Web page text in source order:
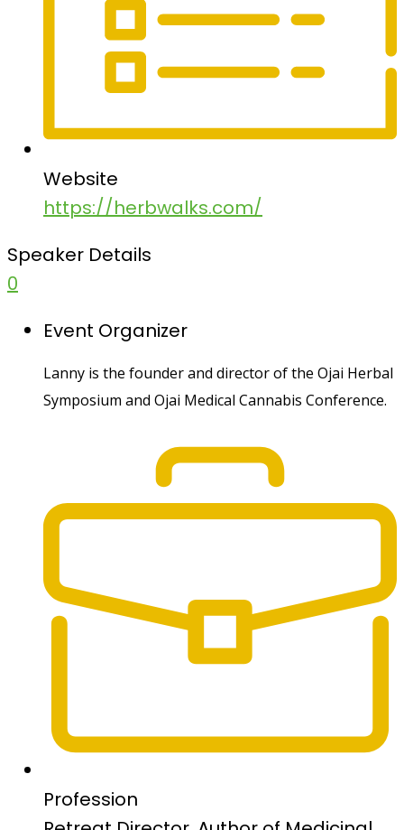
Website
https://herbwalks.com/
Speaker Details
0
Event Organizer
Lanny is the founder and director of the Ojai Herbal
Symposium and Ojai Medical Cannabis Conference.
Profession